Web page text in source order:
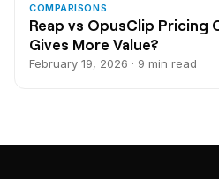
COMPARISONS
Reap vs OpusClip Pricing
Gives More Value?
February 19, 2026 · 9 min read